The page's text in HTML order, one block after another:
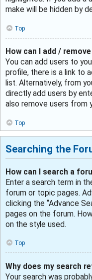
make will be hidden by
Top
How can I add /
You can add users to
profile, there is a link to
list. Alternatively, from
directly add users by
also remove users from
Top
Searching the
How can I search a
Enter a search term in
forum or topic pages.
clicking the “Advance
pages on the forum.
on the style used.
Top
Why does my search
Your search was